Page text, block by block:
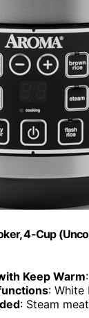
4-Cup
Keep Warm
: White
: Steam